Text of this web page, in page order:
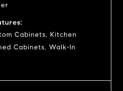
Cabinets, Kitchen
Cabinets, Walk-In